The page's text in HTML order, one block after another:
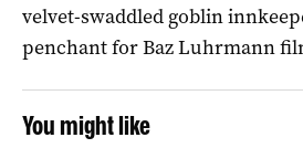
velvet-swaddled goblin
penchant for Baz Luhrmann
You might like